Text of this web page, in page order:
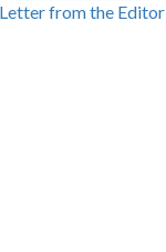
Letter from the Editor